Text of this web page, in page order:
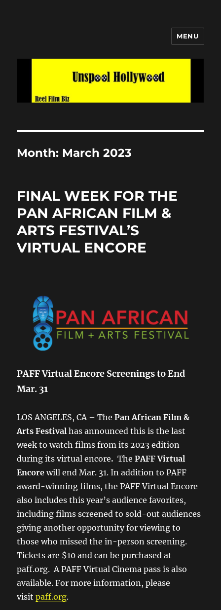
MENU
Month: March 2023
FINAL WEEK FOR THE
PAN AFRICAN FILM &
ARTS FESTIVAL’S
VIRTUAL ENCORE
PAFF Virtual Encore Screenings to End
Mar. 31
LOS ANGELES, CA – ThePan African Film &
Arts Festivalhas announced this is the last
week to watch films from its 2023 edition
during its virtual encore.ThePAFF Virtual
Encore will end Mar. 31. In addition to PAFF
award-winning films, the PAFF Virtual Encore
also includes this year’s audience favorites,
including films screened to sold-out audiences
giving another opportunity for viewing to
those who missed the in-person screening.
Tickets are $10 and can be purchased at
paff.org. A PAFF Virtual Cinema pass is also
available. For more information, please
visitpaff.org.